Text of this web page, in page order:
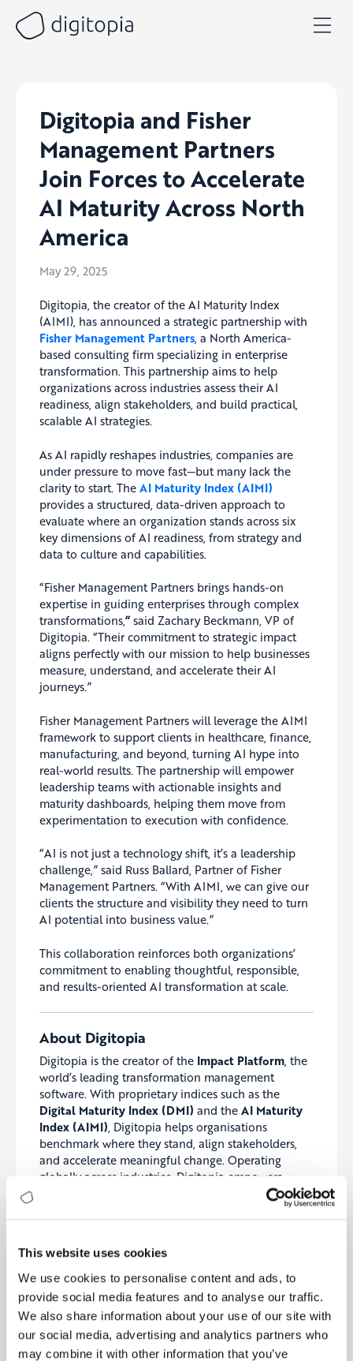
This website uses cookies
We use cookies to personalise content and ads, to
provide social media features and to analyse our traffic.
We also share information about your use of our site with
our social media, advertising and analytics partners who
may combine it with other information that you’ve
Digitopia and Fisher
Management Partners
Join Forces to Accelerate
AI Maturity Across North
America
May 29, 2025
Digitopia, the creator of the AI Maturity Index
(AIMI), has announced a strategic partnership with
Fisher Management Partners , a North America-
based consulting firm specializing in enterprise
transformation. This partnership aims to help
organizations across industries assess their AI
readiness, align stakeholders, and build practical,
scalable AI strategies.
As AI rapidly reshapes industries, companies are
under pressure to move fast—but many lack the
clarity to start. The AI Maturity Index (AIMI)
provides a structured, data-driven approach to
evaluate where an organization stands across six
key dimensions of AI readiness, from strategy and
data to culture and capabilities.
“Fisher Management Partners brings hands-on
expertise in guiding enterprises through complex
transformations,” said Zachary Beckmann, VP of
Digitopia. “Their commitment to strategic impact
aligns perfectly with our mission to help businesses
measure, understand, and accelerate their AI
journeys.”
Fisher Management Partners will leverage the AIMI
framework to support clients in healthcare, finance,
manufacturing, and beyond, turning AI hype into
real-world results. The partnership will empower
leadership teams with actionable insights and
maturity dashboards, helping them move from
experimentation to execution with confidence.
“AI is not just a technology shift, it’s a leadership
challenge,” said Russ Ballard, Partner of Fisher
Management Partners. “With AIMI, we can give our
clients the structure and visibility they need to turn
AI potential into business value.”
This collaboration reinforces both organizations’
commitment to enabling thoughtful, responsible,
and results-oriented AI transformation at scale.
About Digitopia
Digitopia is the creator of the Impact Platform, the
world’s leading transformation management
software. With proprietary indices such as the
Digital Maturity Index (DMI) and the AI Maturity
Index (AIMI), Digitopia helps organisations
benchmark where they stand, align stakeholders,
and accelerate meaningful change. Operating
globally across industries, Digitopia empowers
About Fisher Management Partners
Fisher Management Partners
clients navigate strategic, operational, and
technological change. With a focus on delivering
measurable outcomes, FMP guides clients through
the complexities of transformation—from vision to
value.